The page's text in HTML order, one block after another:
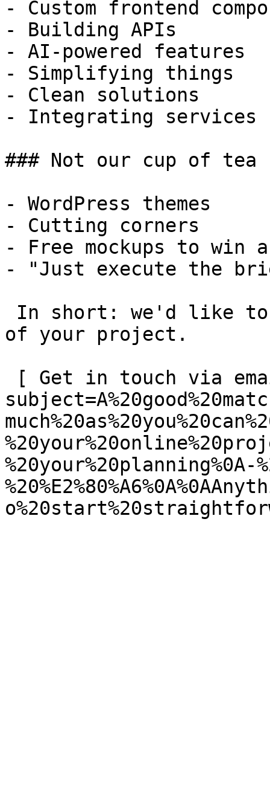
- Custom frontend
- Building APIs
- AI-powered features
- Simplifying things
- Clean solutions
- Integrating services
### Not our cup of tea
- WordPress themes
- Cutting corners
- Free mockups to win
- "Just execute the
of your project.
%20your%20planning%0A-